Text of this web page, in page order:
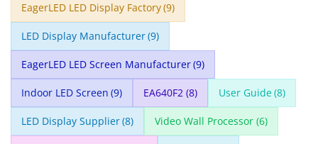
EagerLED LED Display Factory(9)
LED Display Manufacturer(9)
EagerLED LED Screen Manufacturer(9)
Indoor LED Screen (9) EA640F2 (8) User Guide(8)
LED Display Supplier(8) Video Wall Processor (6)